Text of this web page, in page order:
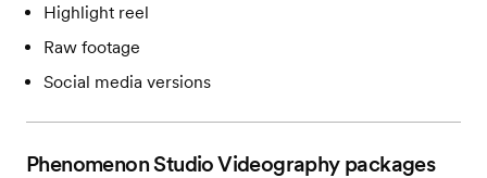
Highlight reel
Raw footage
Social media versions
Phenomenon Studio Videographypackages